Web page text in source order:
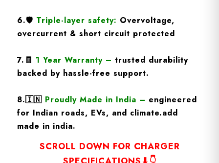
6.🛡️ Triple-layer safety: Overvoltage,
overcurrent & short circuit protected
7.🧾 1 Year Warranty – trusted durability
backed by hassle-free support.
8.🇮🇳 Proudly Made in India – engineered
for Indian roads, EVs, and climate.add
made in india.
SCROLL DOWN FOR CHARGER